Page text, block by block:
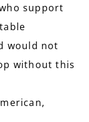
support
would not
without this